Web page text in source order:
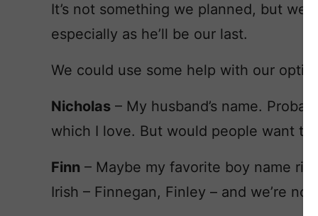
It’s not something we planned, but
especially as he’ll be our last.
We could use some help with our
Nicholas – My husband’s name.
which I love. But would people want to
Finn – Maybe my favorite boy name
Irish – Finnegan, Finley – and we’re not.